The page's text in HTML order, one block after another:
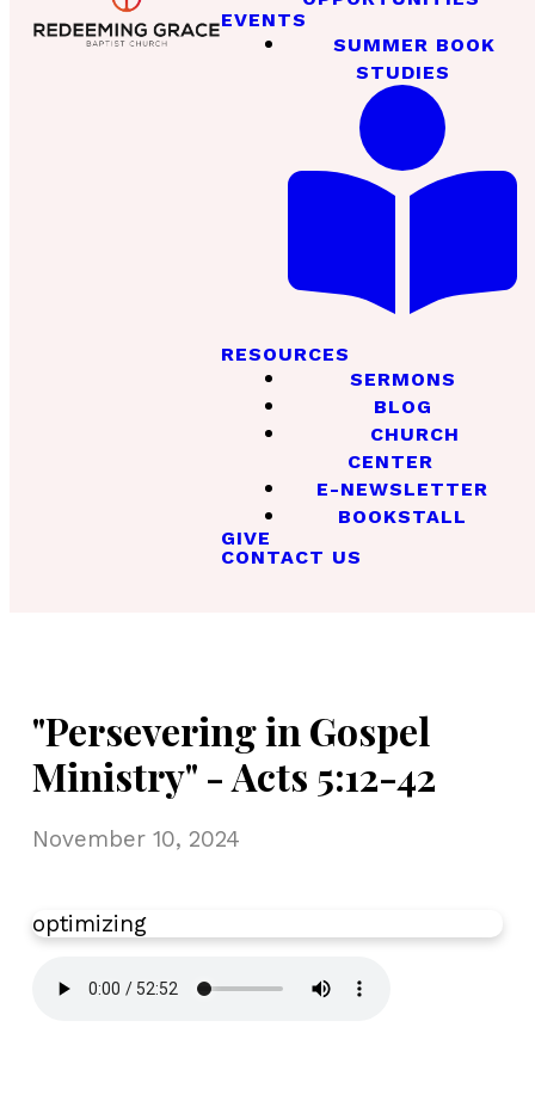
EVENTS
SUMMER BOOK
STUDIES
RESOURCES
SERMONS
BLOG
CHURCH
CENTER
E-NEWSLETTER
BOOKSTALL
GIVE
CONTACT US
"Persevering in Gospel
Ministry" - Acts 5:12-42
November 10, 2024
optimizing